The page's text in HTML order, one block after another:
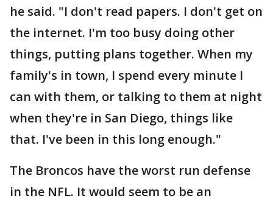
he said. "I don't read papers. I don't get on
the internet. I'm too busy doing other
things, putting plans together. When my
family's in town, I spend every minute I
can with them, or talking to them at night
when they're in San Diego, things like
that. I've been in this long enough."
The Broncos have the worst run defense
in the NFL. It would seem to be an